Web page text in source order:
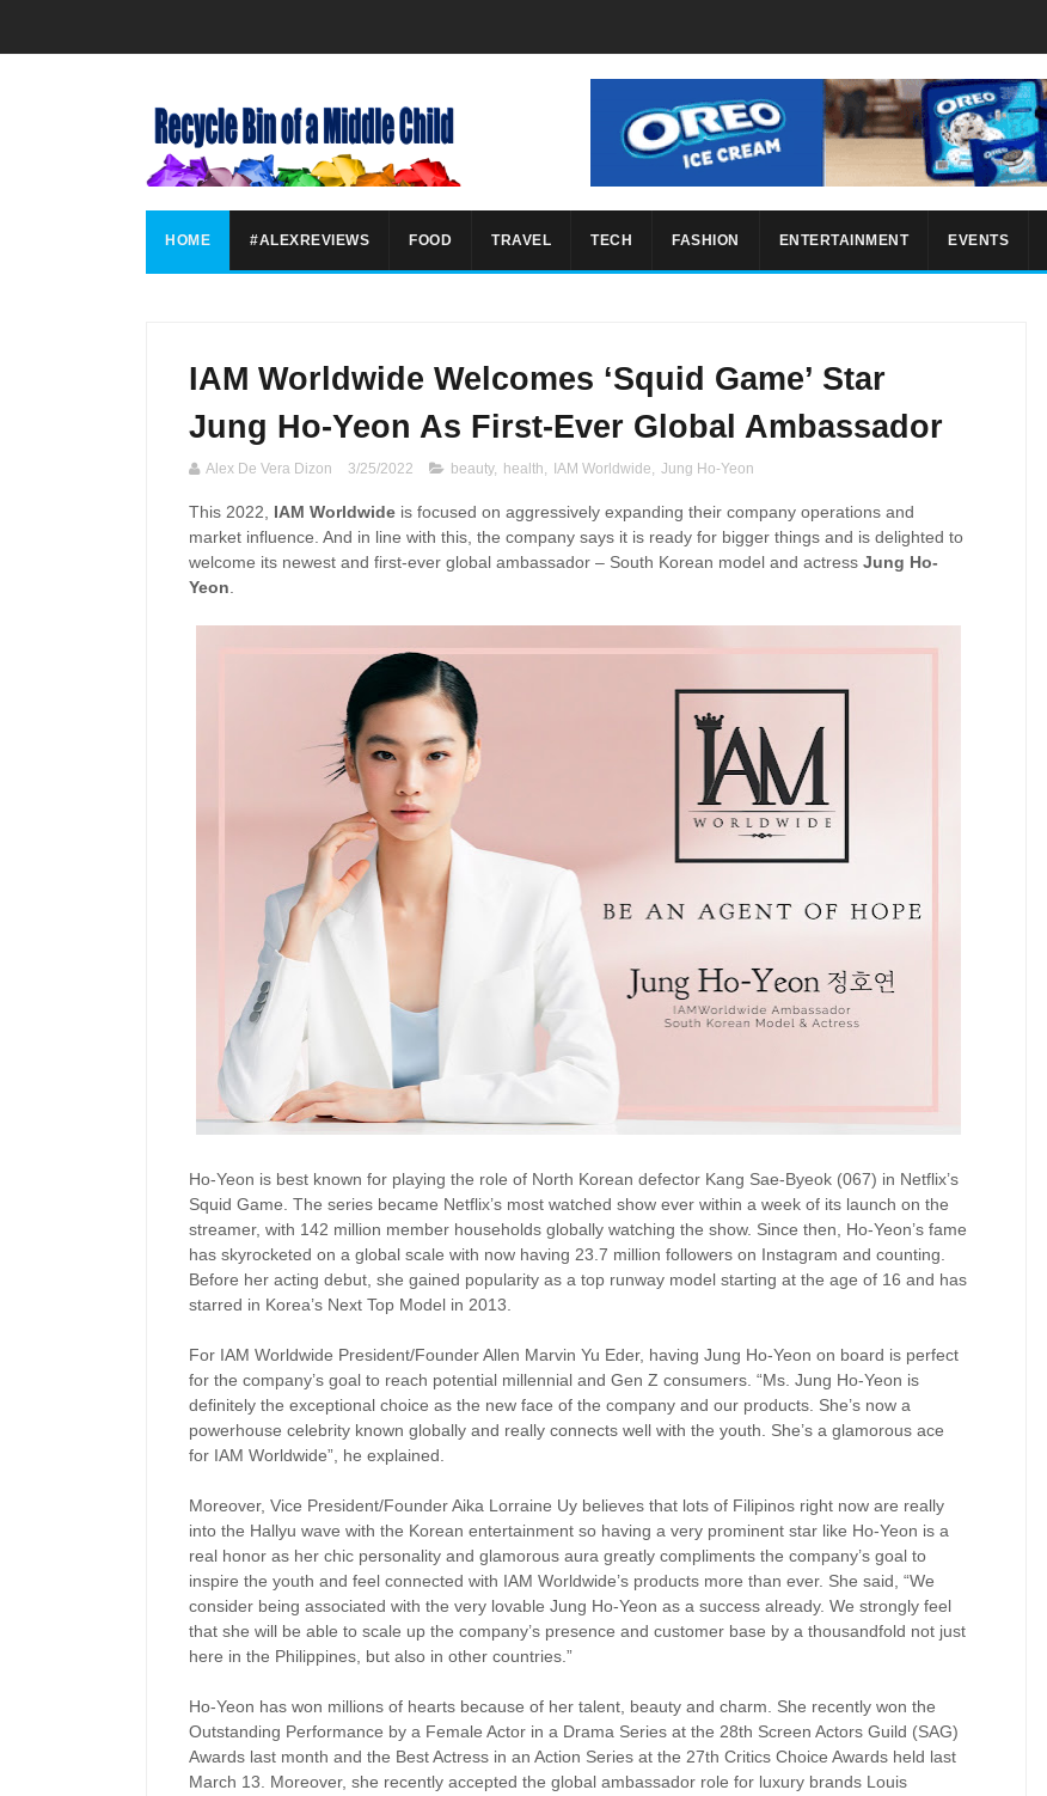
HOME #ALEXREVIEWS FOOD TRAVEL TECH FASHION ENTERTAINMENT EVENTS
IAM Worldwide Welcomes ‘Squid Game’ Star
Jung Ho-Yeon As First-Ever Global Ambassador
Alex De Vera Dizon 3/25/2022 beauty, health, IAM Worldwide, Jung Ho-Yeon
This 2022, IAM Worldwide is focused on aggressively expanding their company operations and
market influence. And in line with this, the company says it is ready for bigger things and is delighted to
welcome its newest and first-ever global ambassador – South Korean model and actress Jung Ho-
Yeon
Ho-Yeon is best known for playing the role of North Korean defector Kang Sae-Byeok (067) in Netflix’s
Squid Game. The series became Netflix’s most watched show ever within a week of its launch on the
streamer, with 142 million member households globally watching the show. Since then, Ho-Yeon’s fame
has skyrocketed on a global scale with now having 23.7 million followers on Instagram and counting.
Before her acting debut, she gained popularity as a top runway model starting at the age of 16 and has
starred in Korea’s Next Top Model in 2013.
For IAM Worldwide President/Founder Allen Marvin Yu Eder, having Jung Ho-Yeon on board is perfect
for the company’s goal to reach potential millennial and Gen Z consumers. “Ms. Jung Ho-Yeon is
definitely the exceptional choice as the new face of the company and our products. She’s now a
powerhouse celebrity known globally and really connects well with the youth. She’s a glamorous ace
for IAM Worldwide”, he explained.
Moreover, Vice President/Founder Aika Lorraine Uy believes that lots of Filipinos right now are really
into the Hallyu wave with the Korean entertainment so having a very prominent star like Ho-Yeon is a
real honor as her chic personality and glamorous aura greatly compliments the company’s goal to
inspire the youth and feel connected with IAM Worldwide’s products more than ever. She said, “We
consider being associated with the very lovable Jung Ho-Yeon as a success already. We strongly feel
that she will be able to scale up the company’s presence and customer base by a thousandfold not just
here in the Philippines, but also in other countries.”
Ho-Yeon has won millions of hearts because of her talent, beauty and charm. She recently won the
Outstanding Performance by a Female Actor in a Drama Series at the 28th Screen Actors Guild (SAG)
Awards last month and the Best Actress in an Action Series at the 27th Critics Choice Awards held last
March 13. Moreover, she recently accepted the global ambassador role for luxury brands Louis